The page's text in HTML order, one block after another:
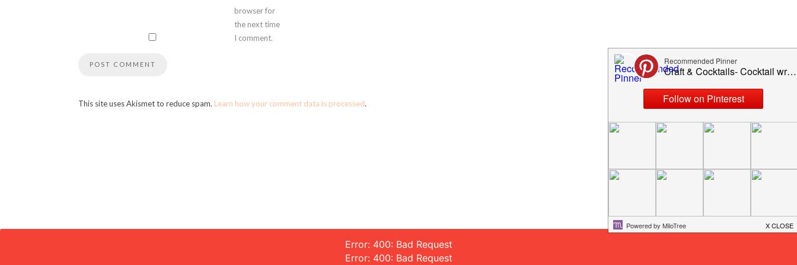
browser for
the next time
I comment.
This site uses Akismet to reduce spam. Learn how your comment data is processed.
Error: 400: Bad Request
Error: 400: Bad Request